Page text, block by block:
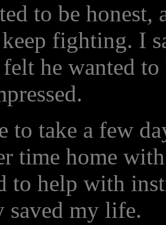
to be
fighting. I
he wanted
to take a few
time home
to help with
saved my life.